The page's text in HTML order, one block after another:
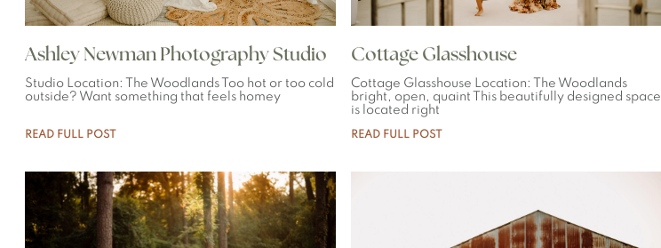
Ashley Newman Photography Studio
Studio Location: The Woodlands Too hot or too cold
outside? Want something that feels homey
READ FULL POST
Cottage Glasshouse
Cottage Glasshouse Location: The Woodlands
bright, open, quaint This beautifully designed space
is located right
READ FULL POST